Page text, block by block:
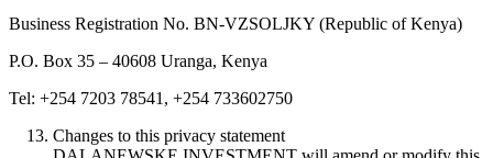
Business Registration No. BN-VZSOLJKY (Republic of Kenya)
P.O. Box 35 – 40608 Uranga, Kenya
Tel: +254 7203 78541, +254 733602750
Changes to this privacy statement